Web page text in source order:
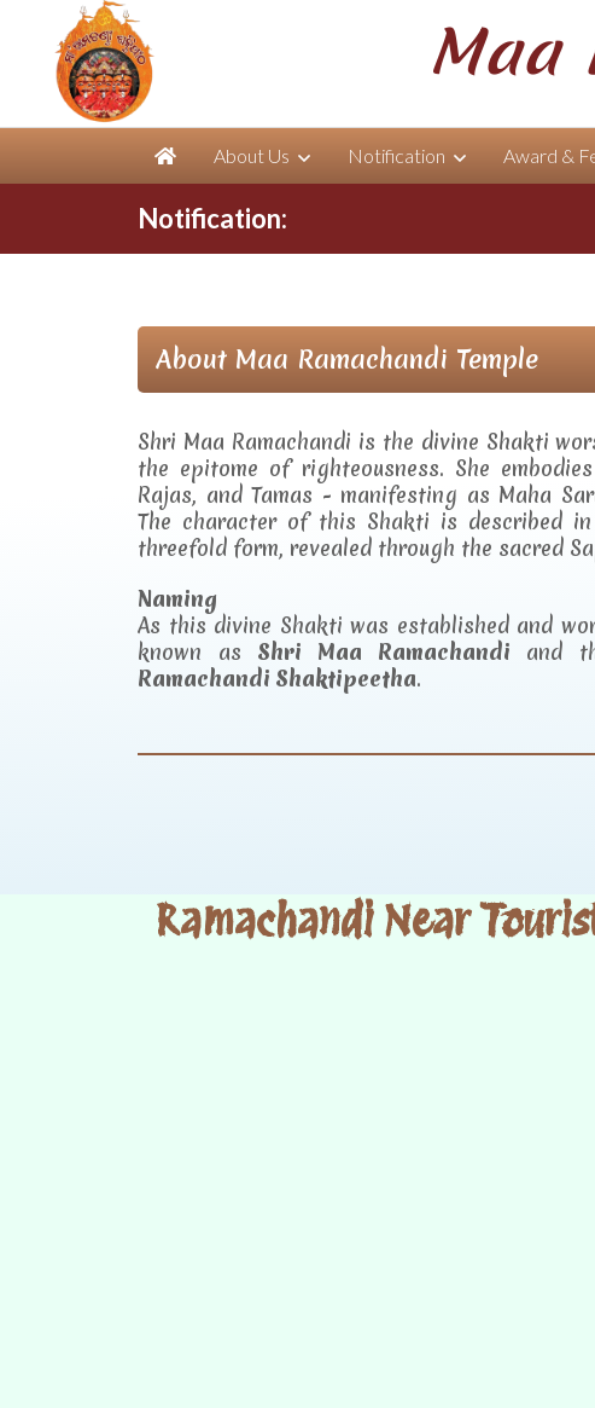
Maa
About Us Notification Award &
Notification:
About Maa Ramachandi Temple
Shri Maa Ramachandi is the divine Shakti
the epitome of righteousness. She
Rajas, and Tamas - manifesting as Maha
The character of this Shakti is described
threefold form, revealed through the sacred
Naming
As this divine Shakti was established and
known as Shri Maa Ramachandi and
Ramachandi Shaktipeetha.
Ramachandi Near